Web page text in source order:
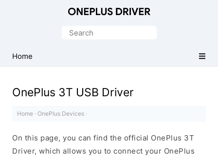
Driver
for
Search
Home
OnePlus 3T USB Driver
Home · OnePlus Devices ·
On this page, you can find the official OnePlus 3T
Driver, which allows you to connect your OnePlus